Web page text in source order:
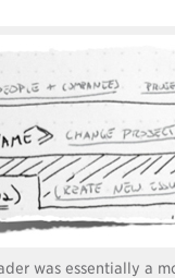
was essentially a